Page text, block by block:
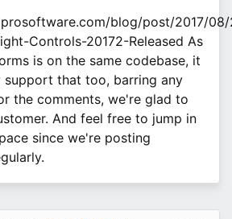
blog/post/2017/08/
Controls-20172-Released As
is on the same codebase, it
support that too, barring any
the comments, we're glad to
And feel free to jump in
since we're posting